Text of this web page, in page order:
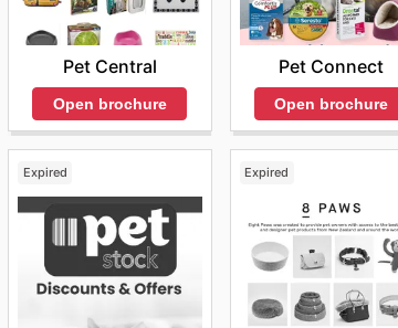
Pet Central
Open brochure
Pet Connect
Open brochure
Expired Expired